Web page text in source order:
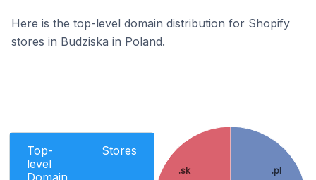
Here is the top-level domain distribution for Shopify
stores in Budziska in Poland.
Top-
level
Domain
Stores
.pl
.sk